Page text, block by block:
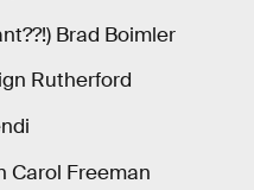
Brad Boimler
Rutherford
Carol Freeman